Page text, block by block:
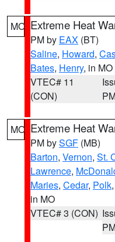
MO Extreme Heat
PM by EAX (BT)
Saline, Howard,
Bates, Henry, in MO
VTEC# 11
(CON)
MO Extreme Heat
PM bySGF (MB)
Barton, Vernon, St.
Lawrence,
Maries, Cedar, Polk,
in MO
VTEC# 3 (CON)